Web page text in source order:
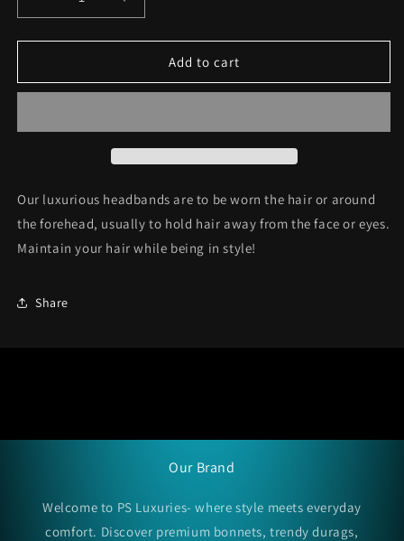
Decrease
quantity
for
C40
Increase
quantity
for
Headband
C40
Add to cart
Our luxurious headbands are to be worn the hair or around
the forehead, usually to hold hair away from the face or eyes.
Maintain your hair while being in style!
Share
Our Brand
Welcome to PS Luxuries- where style meets everyday
comfort. Discover premium bonnets, trendy durags,